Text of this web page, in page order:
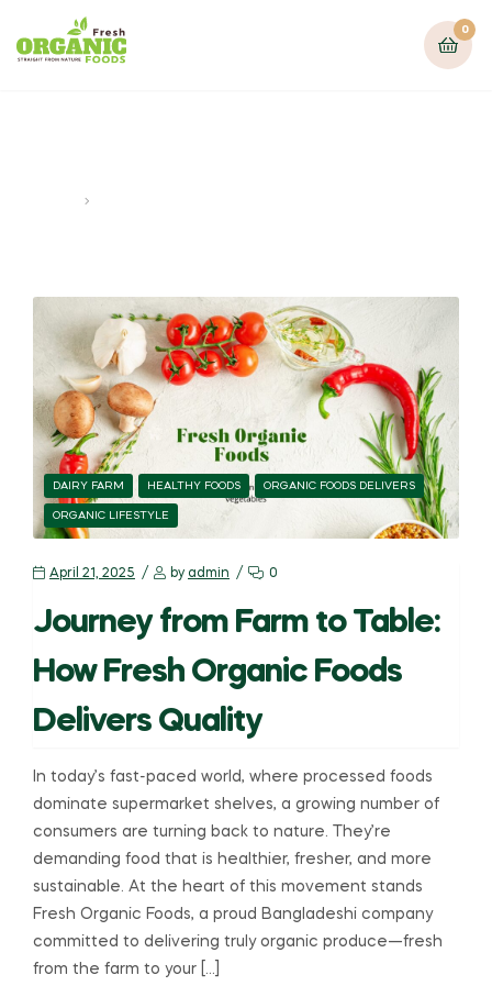
0
DAIRY FARM HEALTHY FOODS ORGANIC FOODS DELIVERS
ORGANIC LIFESTYLE
April 21, 2025 by admin 0
Journey from Farm to Table:
How Fresh Organic Foods
Delivers Quality
In today’s fast-paced world, where processed foods
dominate supermarket shelves, a growing number of
consumers are turning back to nature. They’re
demanding food that is healthier, fresher, and more
sustainable. At the heart of this movement stands
Fresh Organic Foods, a proud Bangladeshi company
committed to delivering truly organic produce—fresh
from the farm to your […]